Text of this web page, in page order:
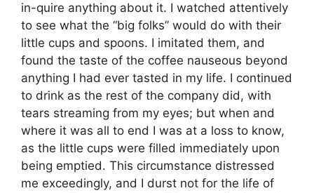
in-quire anything about it. I watched attentively
to see what the “big folks” would do with their
little cups and spoons. I imitated them, and
found the taste of the coffee nauseous beyond
anything I had ever tasted in my life. I continued
to drink as the rest of the company did, with
tears streaming from my eyes; but when and
where it was all to end I was at a loss to know,
as the little cups were filled immediately upon
being emptied. This circumstance distressed
me exceedingly, and I durst not for the life of